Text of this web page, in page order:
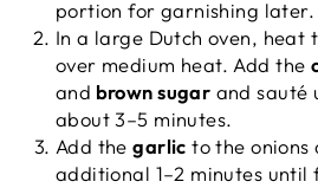
portion for garnishing later.
In a large Dutch oven, heat
over medium heat. Add the
and brown sugar and sauté
about 3–5 minutes.
Add thegarlic to the onions
additional 1–2 minutes